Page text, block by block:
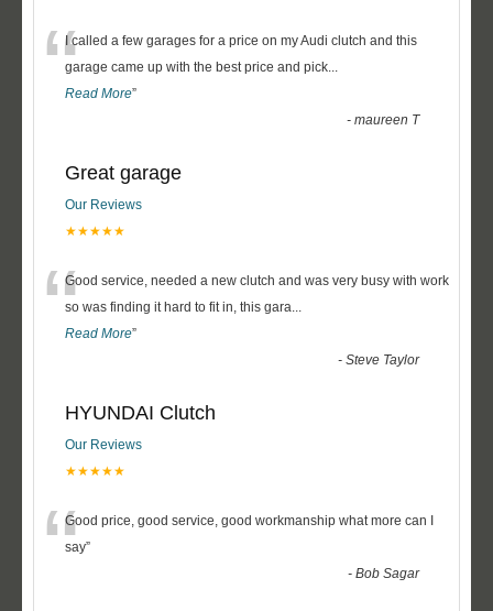
“I called a few garages for a price on my Audi clutch and this
garage came up with the best price and pick...
Read More”
-maureen T
Great garage
Our Reviews
★★★★★
“Good service, needed a new clutch and was very busy with work
so was finding it hard to fit in, this gara...
Read More”
-Steve Taylor
HYUNDAI Clutch
Our Reviews
★★★★★
“Good price, good service, good workmanship what more can I
say”
-Bob Sagar